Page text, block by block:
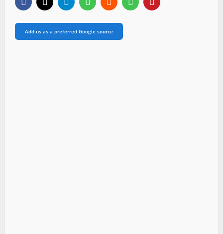
Add us as a preferred Google source